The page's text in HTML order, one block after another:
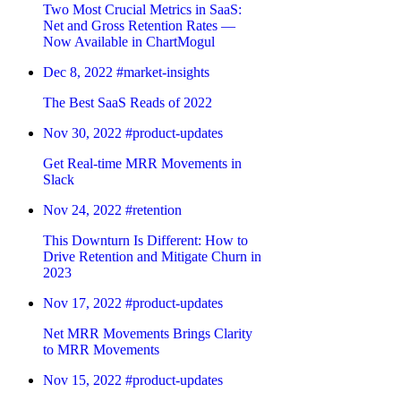
Two Most Crucial Metrics in SaaS:
Net and Gross Retention Rates —
Now Available in ChartMogul
Dec 8, 2022 #market-insights
The Best SaaS Reads of 2022
Nov 30, 2022 #product-updates
Get Real-time MRR Movements in
Slack
Nov 24, 2022 #retention
This Downturn Is Different: How to
Drive Retention and Mitigate Churn in
2023
Nov 17, 2022 #product-updates
Net MRR Movements Brings Clarity
to MRR Movements
Nov 15, 2022 #product-updates